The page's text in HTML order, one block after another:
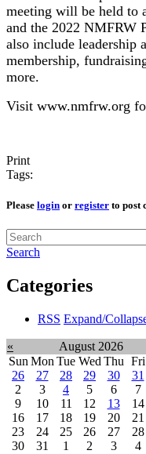
meeting will be held to
and the 2022 NMFRW
also include leadership
membership,
more.
Visit www.nmfrw.org
Print
Tags:
Please login or register to post
Search
Categories
RSS Expand/
« August 2026
Sun Mon Tue Wed Thu Fri
26
27 28 29 30 31
2
3 4 5 6 7
9
10 11 12 13 14
16
17 18 19 20 21
23
24 25 26 27 28
30
31 1 2 3 4